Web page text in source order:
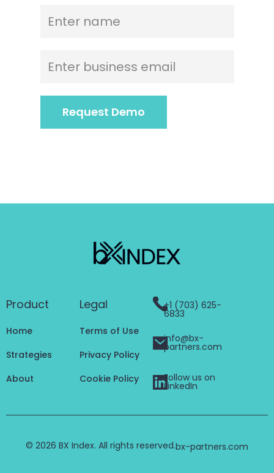
Request Demo
Product
Home
Strategies
About
Legal
Terms of Use
Privacy Policy
Cookie Policy
+1 (703) 625-
6833
info@bx-
partners.com
Follow us on
LinkedIn
© 2026 BX Index. All rights reserved.bx-partners.com